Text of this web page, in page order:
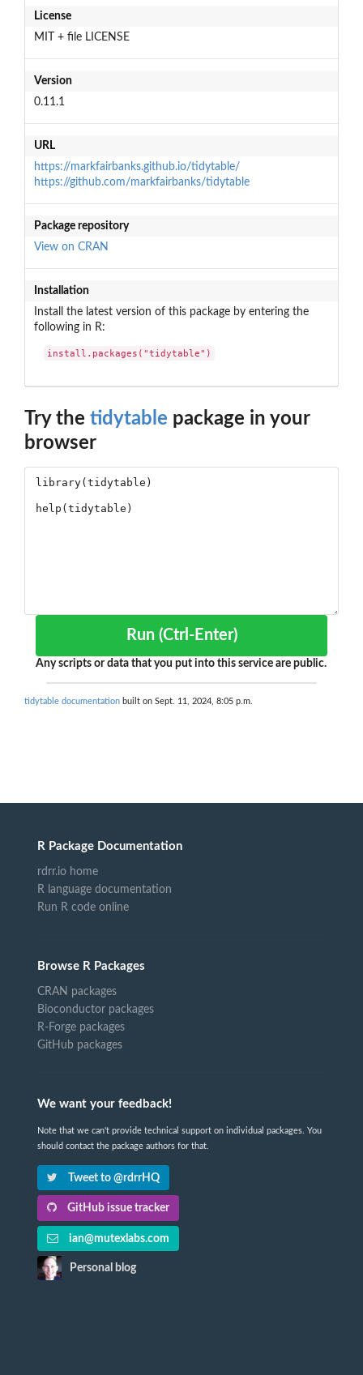
License
MIT + file LICENSE
Version
0.11.1
URL
https://markfairbanks.github.io/tidytable/
https://github.com/markfairbanks/tidytable
Package repository
View on CRAN
Installation
Install the latest version of this package by entering the
following in R:
install.packages("tidytable")
Try the tidytable package in your
browser
Run (Ctrl-Enter)
Any scripts or data that you put into this service are public.
tidytable documentation built on Sept. 11, 2024, 8:05 p.m.
R Package Documentation
rdrr.io home
R language documentation
Run R code online
Browse R Packages
CRAN packages
Bioconductor packages
R-Forge packages
GitHub packages
We want your feedback!
Note that we can't provide technical support on individual packages. You
should contact the package authors for that.
Tweet to @rdrrHQ
GitHub issue tracker
ian@mutexlabs.com
Personal blog